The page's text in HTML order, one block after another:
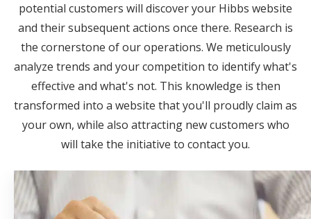
potential customers will discover your Hibbs website
and their subsequent actions once there. Research is
the cornerstone of our operations. We meticulously
analyze trends and your competition to identify what's
effective and what's not. This knowledge is then
transformed into a website that you'll proudly claim as
your own, while also attracting new customers who
will take the initiative to contact you.